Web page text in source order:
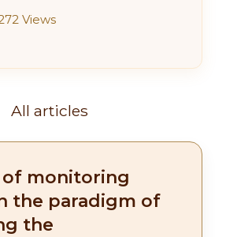
Views
All articles
monitoring
the paradigm of
the